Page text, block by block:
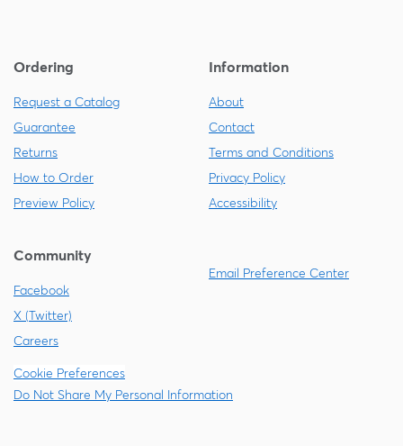
Ordering
Request a Catalog
Guarantee
Returns
How to Order
Preview Policy
Information
About
Contact
Terms and Conditions
Privacy Policy
Accessibility
Community
Facebook
X (Twitter)
Careers
Email Preference Center
Cookie Preferences
Do Not Share My Personal Information